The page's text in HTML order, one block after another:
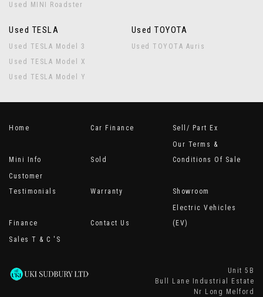
Used MINI Roadster
Used TESLA
Used TESLA Model 3
Used TESLA Model X
Used TESLA Model Y
Used TOYOTA
Used TOYOTA Auris
Home Car Finance Sell/ Part Ex
Mini Info Sold
Our Terms &
Conditions Of Sale
Customer
Testimonials
Warranty Showroom
Finance Contact Us
Electric Vehicles
(EV)
Sales T & C 's
Unit 5B
Bull Lane Industrial Estate
Nr Long Melford